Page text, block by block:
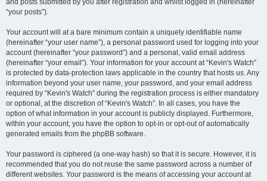
“your posts”).
Your account will at a bare minimum contain a uniquely identifiable name
(hereinafter “your user name”), a personal password used for logging into your
account (hereinafter “your password”) and a personal, valid email address
(hereinafter “your email”). Your information for your account at “Kevin's Watch”
is protected by data-protection laws applicable in the country that hosts us. Any
information beyond your user name, your password, and your email address
required by “Kevin's Watch” during the registration process is either mandatory
or optional, at the discretion of “Kevin's Watch”. In all cases, you have the
option of what information in your account is publicly displayed. Furthermore,
within your account, you have the option to opt-in or opt-out of automatically
generated emails from the phpBB software.
Your password is ciphered (a one-way hash) so that it is secure. However, it is
recommended that you do not reuse the same password across a number of
different websites. Your password is the means of accessing your account at